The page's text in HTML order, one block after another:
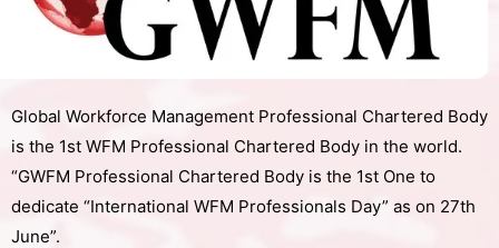
Global Workforce Management Professional Chartered Body
is the 1st WFM Professional Chartered Body in the world.
“GWFM Professional Chartered Body is the 1st One to
dedicate “International WFM Professionals Day” as on 27th
June”.